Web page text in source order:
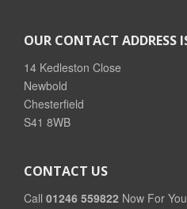
OUR CONTACT ADDRESS
14 Kedleston Close
Newbold
Chesterfield
S41 8WB
CONTACT US
Call 01246 559822 Now For